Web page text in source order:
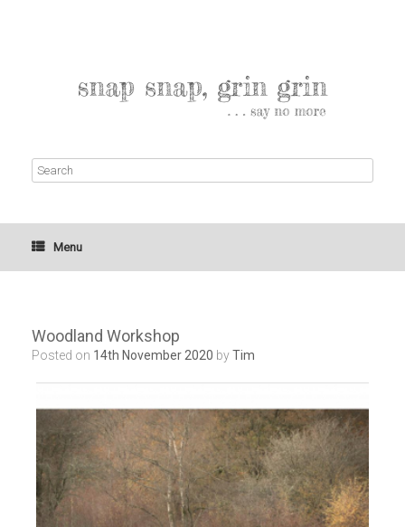
Menu
Woodland Workshop
Posted on 14th November 2020 byTim